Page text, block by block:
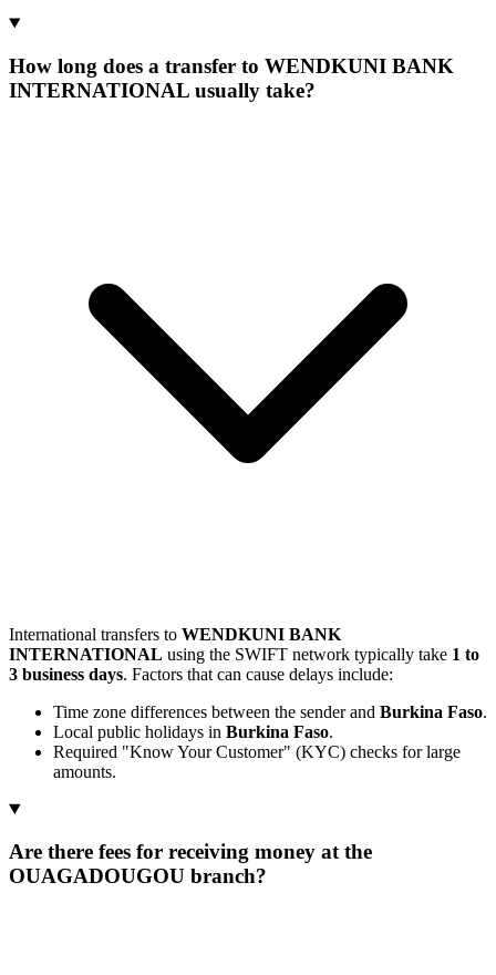
How long does a transfer to WENDKUNI BANK
INTERNATIONAL usually take?
International transfers to WENDKUNI BANK
INTERNATIONAL using the SWIFT network typically take 1 to
3 business days. Factors that can cause delays include:
Time zone differences between the sender and Burkina Faso.
Local public holidays in Burkina Faso.
Required "Know Your Customer" (KYC) checks for large
amounts.
Are there fees for receiving money at the
OUAGADOUGOU branch?